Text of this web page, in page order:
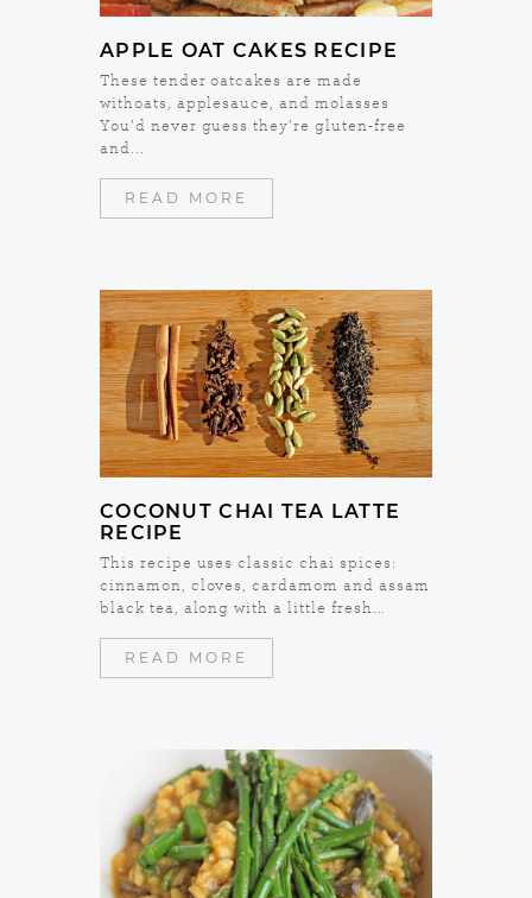
APPLE OAT CAKES RECIPE
These tender oatcakes are made
withoats, applesauce, and molasses
You’d never guess they’re gluten-free
and...
READ MORE
COCONUT CHAI TEA LATTE
RECIPE
This recipe uses classic chai spices:
cinnamon, cloves, cardamom and assam
black tea, along with a little fresh...
READ MORE